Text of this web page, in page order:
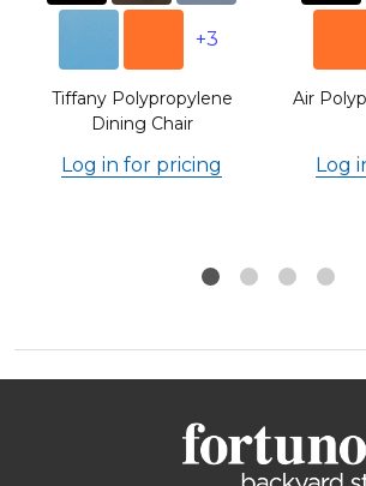
+3
Tiffany Polypropylene
Dining Chair
Log in for pricing
Air
Log